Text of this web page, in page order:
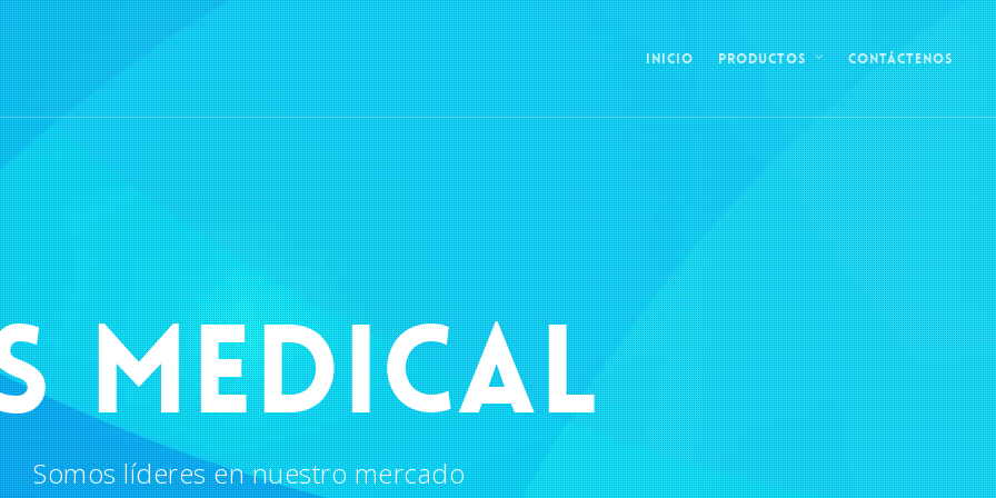
Inicio Productos Contáctenos
MEDICAL
Somos líderes en nuestro mercado